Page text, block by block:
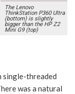
The Lenovo
ThinkStation P360 Ultra
(bottom) is slightly
bigger than the HP Z2
Mini G9 (top)
single-threaded
was a natural